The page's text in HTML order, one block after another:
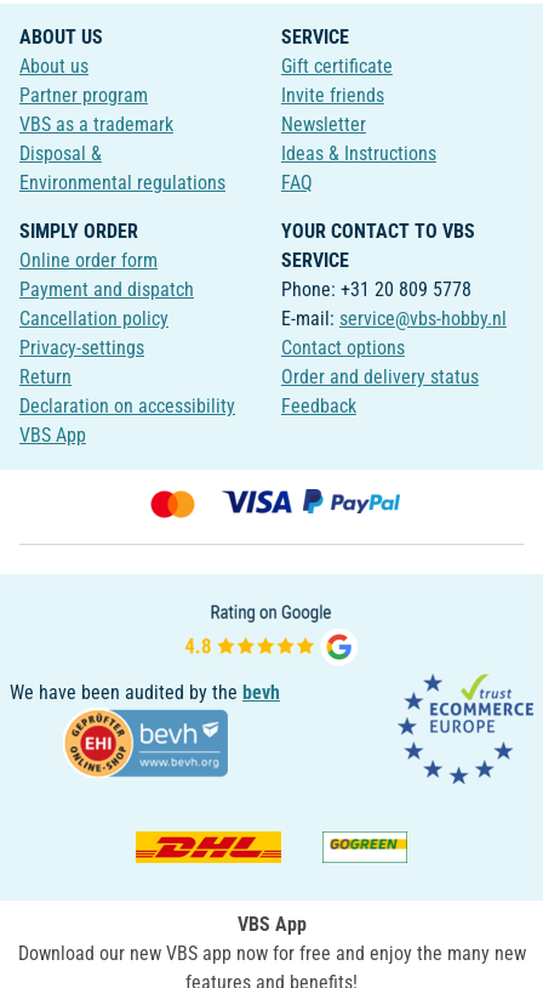
ABOUT US
About us
Partner program
VBS as a trademark
Disposal &
Environmental regulations
SERVICE
Gift certificate
Invite friends
Newsletter
Ideas & Instructions
FAQ
SIMPLY ORDER
Online order form
Payment and dispatch
Cancellation policy
Privacy-settings
Return
Declaration on accessibility
VBS App
YOUR CONTACT TO VBS
SERVICE
Phone: +31 20 809 5778
E-mail: service@vbs-hobby.nl
Contact options
Order and delivery status
Feedback
We have been audited by the bevh
VBS App
Download our new VBS app now for free and enjoy the many new
features and benefits!